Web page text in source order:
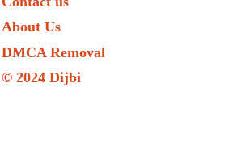
About Us
DMCA Removal
© 2024 Dijbi